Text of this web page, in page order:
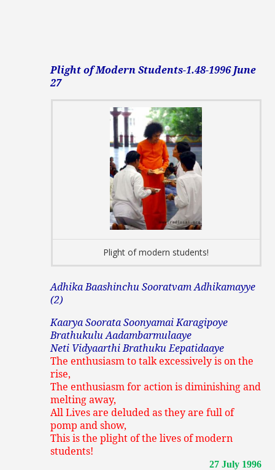
Plight of Modern Students-1.48-1996 June
27
Plight of modern students!
Adhika Baashinchu Sooratvam Adhikamayye
(2)
Kaarya Soorata Soonyamai Karagipoye
Brathukulu Aadambarmulaaye
Neti Vidyaarthi Brathuku Eepatidaaye
The enthusiasm to talk excessively is on the
rise,
The enthusiasm for action is diminishing and
melting away,
All Lives are deluded as they are full of
pomp and show,
This is the plight of the lives of modern
students!
27 July 1996